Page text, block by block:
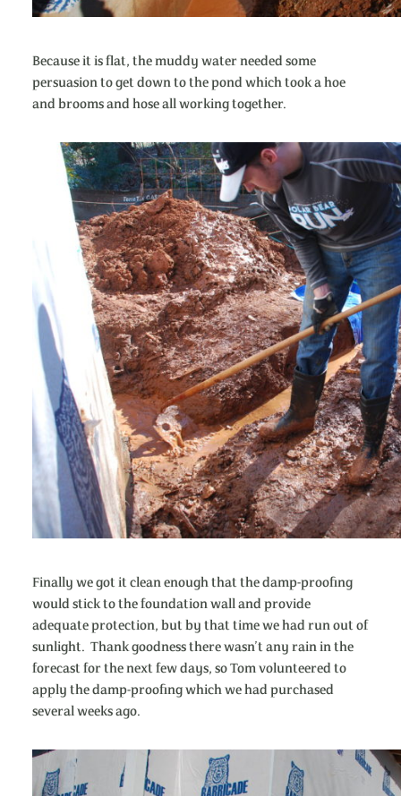
Because it is flat, the muddy water needed some
persuasion to get down to the pond which took a hoe
and brooms and hose all working together.
Finally we got it clean enough that the damp-proofing
would stick to the foundation wall and provide
adequate protection, but by that time we had run out of
sunlight. Thank goodness there wasn’t any rain in the
forecast for the next few days, so Tom volunteered to
apply the damp-proofing which we had purchased
several weeks ago.